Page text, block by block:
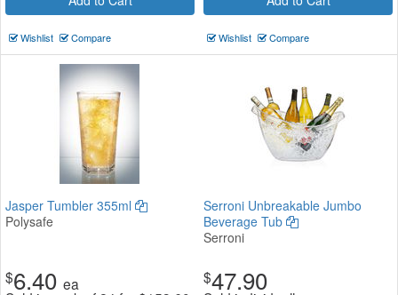
Wishlist Compare Wishlist Compare
Jasper Tumbler 355ml
Polysafe
$6.40 ea
Serroni Unbreakable Jumbo
Beverage Tub
Serroni
$47.90